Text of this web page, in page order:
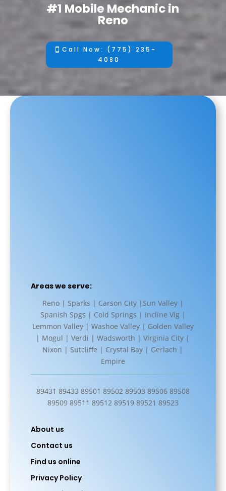
#1 Mobile Mechanic in
Reno
Call Now: (775) 235-
4080
Areas we serve:
Reno | Sparks | Carson City |Sun Valley |
Spanish Spgs | Cold Springs | Incline Vlg |
Lemmon Valley | Washoe Valley | Golden Valley
| Mogul | Verdi | Wadsworth | Virginia City |
Nixon | Sutcliffe | Crystal Bay | Gerlach |
Empire
89431 89433 89501 89502 89503 89506 89508
89509 89511 89512 89519 89521 89523
About us
Contact us
Find us online
Privacy Policy